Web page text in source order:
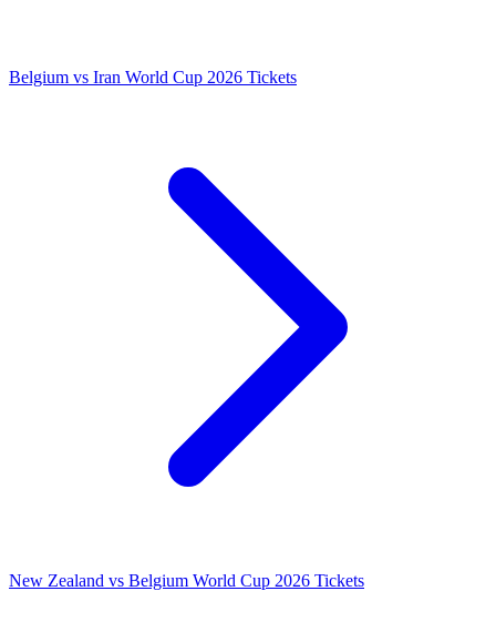
Belgium vs Iran World Cup 2026 Tickets
New Zealand vs Belgium World Cup 2026 Tickets